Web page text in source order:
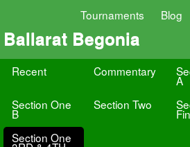
Tournaments Blog
Ballarat Begonia
Recent Commentary
A
Section One
B
Section Two
Section One